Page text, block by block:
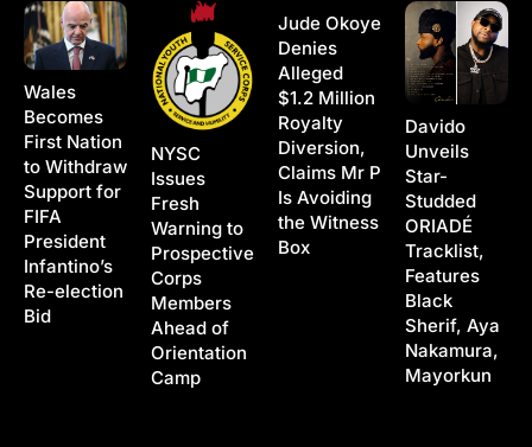
Wales
Becomes
First Nation
to Withdraw
Support for
FIFA
President
Infantino’s
Re-election
Bid
NYSC
Issues
Fresh
Warning to
Prospective
Corps
Members
Ahead of
Orientation
Camp
Jude Okoye
Denies
Alleged
$1.2 Million
Royalty
Diversion,
Claims Mr P
Is Avoiding
the Witness
Box
Davido
Unveils
Star-
Studded
ORIADÉ
Tracklist,
Features
Black
Sherif, Aya
Nakamura,
Mayorkun